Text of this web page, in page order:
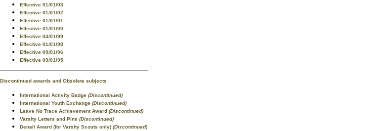
Effective 01/01/03
Effective 01/01/02
Effective 01/01/01
Effective 01/01/00
Effective 04/01/99
Effective 01/01/98
Effective 09/01/96
Effective 09/01/95
Discontinued awards and Obsolete subjects
International Activity Badge (Discontinued)
International Youth Exchange (Discontinued)
Leave No Trace Achievement Award (Discontinued)
Varsity Letters and Pins (Discontinued)
Denali Award (for Varsity Scouts only) (Discontinued)